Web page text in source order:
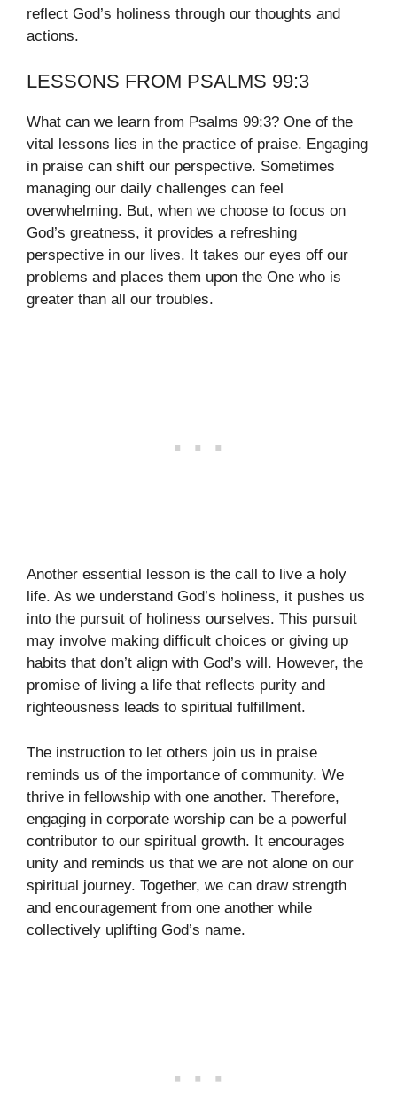
reflect God’s holiness through our thoughts and
actions.
LESSONS FROM PSALMS 99:3
What can we learn from Psalms 99:3? One of the
vital lessons lies in the practice of praise. Engaging
in praise can shift our perspective. Sometimes
managing our daily challenges can feel
overwhelming. But, when we choose to focus on
God’s greatness, it provides a refreshing
perspective in our lives. It takes our eyes off our
problems and places them upon the One who is
greater than all our troubles.
Another essential lesson is the call to live a holy
life. As we understand God’s holiness, it pushes us
into the pursuit of holiness ourselves. This pursuit
may involve making difficult choices or giving up
habits that don’t align with God’s will. However, the
promise of living a life that reflects purity and
righteousness leads to spiritual fulfillment.
The instruction to let others join us in praise
reminds us of the importance of community. We
thrive in fellowship with one another. Therefore,
engaging in corporate worship can be a powerful
contributor to our spiritual growth. It encourages
unity and reminds us that we are not alone on our
spiritual journey. Together, we can draw strength
and encouragement from one another while
collectively uplifting God’s name.